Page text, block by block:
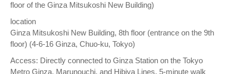
floor of the Ginza Mitsukoshi New Building)
location
Ginza Mitsukoshi New Building, 8th floor (entrance on the 9th
floor) (4-6-16 Ginza, Chuo-ku, Tokyo)
Access: Directly connected to Ginza Station on the Tokyo
Metro Ginza, Marunouchi, and Hibiya Lines. 5-minute walk